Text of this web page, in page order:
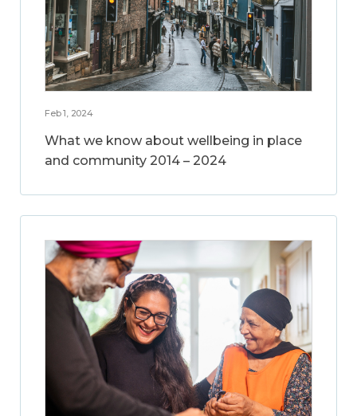
Feb 1, 2024
What we know about wellbeing in place
and community 2014 – 2024